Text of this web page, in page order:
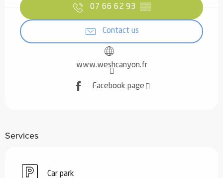
07 66 62 93 ▒▒
Contact us
www.weshcanyon.fr
Facebook page
Services
Car park